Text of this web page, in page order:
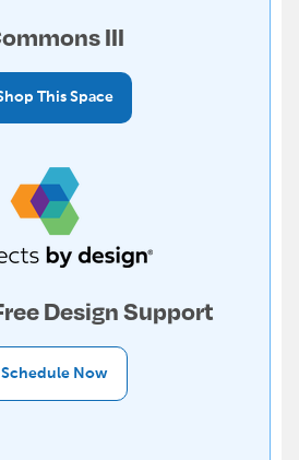
III
This Space
Design Support
Schedule Now